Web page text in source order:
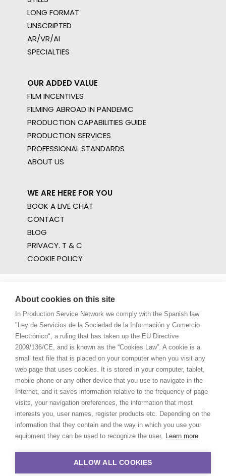
LONG FORMAT
UNSCRIPTED
AR/VR/AI
SPECIALTIES
OUR ADDED VALUE
FILM INCENTIVES
FILMING ABROAD IN PANDEMIC
PRODUCTION CAPABILITIES GUIDE
PRODUCTION SERVICES
PROFESSIONAL STANDARDS
ABOUT US
WE ARE HERE FOR YOU
BOOK A LIVE CHAT
CONTACT
BLOG
PRIVACY. T & C
COOKIE POLICY
About cookies on this site
In Production Service Network we comply with the Spanish law
"Ley de Servicios de la Sociedad de la Información y Comercio
Electrónico", a ruling that has taken up the EU Directive
2009/136/CE, and is known as the “Cookies Law”. A cookie is a
small text file that is placed on your computer when you visit any
web page that uses cookies. It is stored in your computer, tablet,
mobile phone or any other device that you use to navigate in the
Internet, and it saves information relative to the frequency of page
visits, your navigation preferences, the information that most
interests you, user names, register products etc. Depending on the
information that they contain and the way in which you use your
equipment they can be used to recognize the user. Learn more
ALLOW ALL COOKIES